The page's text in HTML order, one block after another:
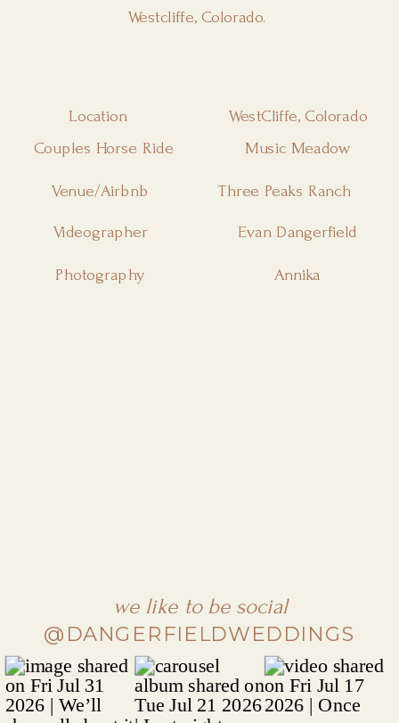
Westcliffe, Colorado.
Couples Horse Ride Music Meadow
Location
Photography
Videographer
Venue/Airbnb
WestCliffe, Colorado
Annika
Evan Dangerfield
Three Peaks Ranch
we like to be social
@DANGERFIELDWEDDINGS